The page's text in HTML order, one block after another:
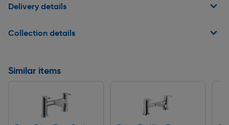
Delivery details
Collection details
Similar items